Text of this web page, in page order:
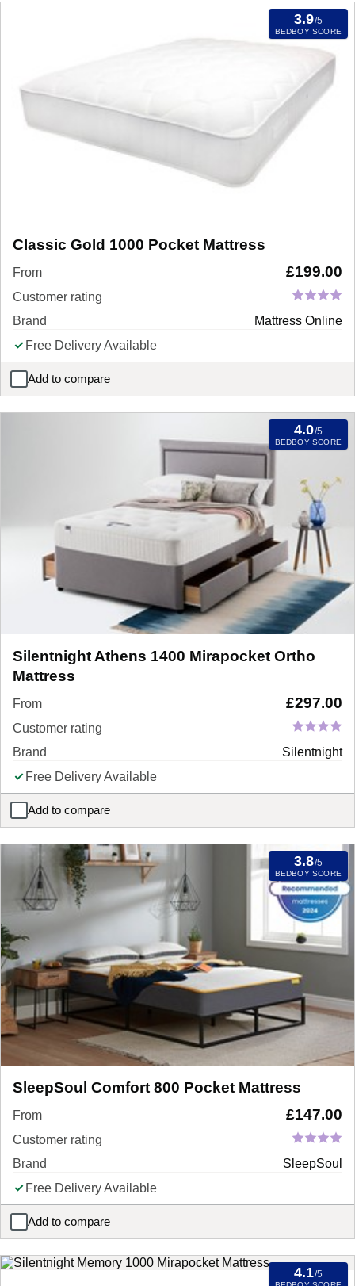
3.9/5
BEDBOY SCORE
Classic Gold 1000 Pocket Mattress
From £199.00
Customer rating
Brand
Mattress Online
Free Delivery Available
Add to compare
Classic Gold 1000 Pocket Mattress
4.0/5
BEDBOY SCORE
Silentnight Athens 1400 Mirapocket Ortho
Mattress
From £297.00
Customer rating
Brand
Silentnight
Free Delivery Available
Add to compare
Silentnight Athens 1400 Mirapocket Ortho Mattress
3.8/5
BEDBOY SCORE
SleepSoul Comfort 800 Pocket Mattress
From £147.00
Customer rating
Brand
SleepSoul
Free Delivery Available
Add to compare
SleepSoul Comfort 800 Pocket Mattress
4.1/5